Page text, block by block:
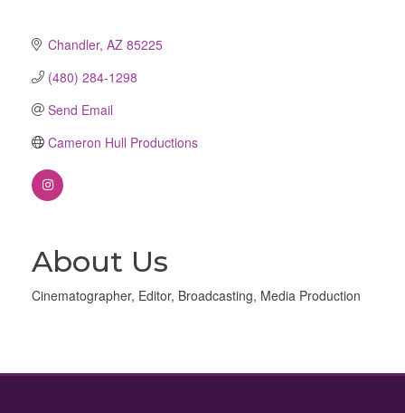
Chandler AZ 85225
(480) 284-1298
Send Email
Cameron Hull Productions
About Us
Cinematographer, Editor, Broadcasting, Media Production